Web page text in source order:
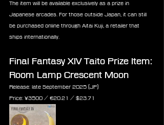
The item will be available exclusively as a prize in
Japanese arcades. For those outside Japan, it can still
be purchased online through Aitai Kuji, a retailer that
ships internationally.
Final Fantasy XIV Taito Prize Item:
Room Lamp Crescent Moon
Release: late September 2025 (JP)
Price: ¥3500 / ‎€20.21 / $23.71